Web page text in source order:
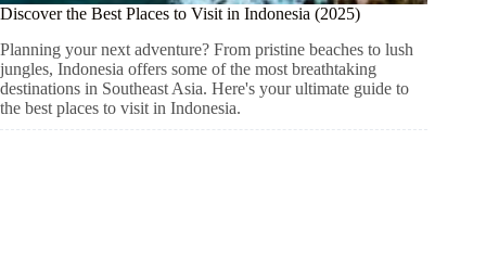
Discover the Best Places to Visit in Indonesia (2025)
Planning your next adventure? From pristine beaches to lush
jungles, Indonesia offers some of the most breathtaking
destinations in Southeast Asia. Here's your ultimate guide to
the best places to visit in Indonesia.